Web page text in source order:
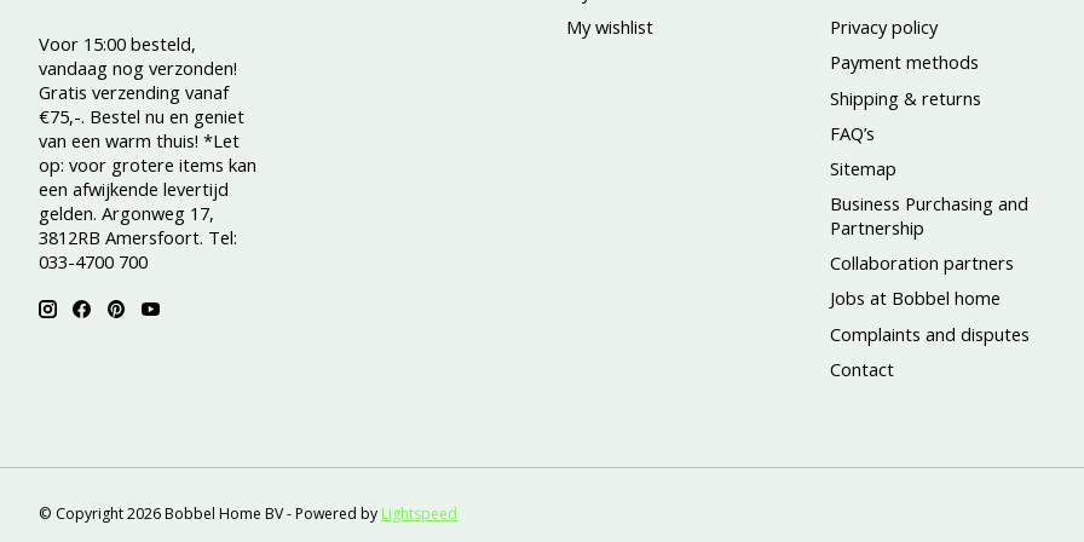
Voor 15:00 besteld,
vandaag nog verzonden!
Gratis verzending vanaf
€75,-. Bestel nu en geniet
van een warm thuis! *Let
op: voor grotere items kan
een afwijkende levertijd
gelden. Argonweg 17,
3812RB Amersfoort. Tel:
033-4700 700
My wishlist
Privacy policy
Payment methods
Shipping & returns
FAQ’s
Sitemap
Business Purchasing and
Partnership
Collaboration partners
Jobs at Bobbel home
Complaints and disputes
Contact
© Copyright 2026 Bobbel Home BV - Powered by Lightspeed